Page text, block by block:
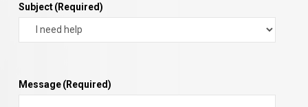
Subject(Required)
Message(Required)